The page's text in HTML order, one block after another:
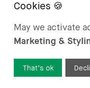
BASEL
Lange Gasse 47
CH-4052 Basel
May we activate
Marketing &
That’s ok